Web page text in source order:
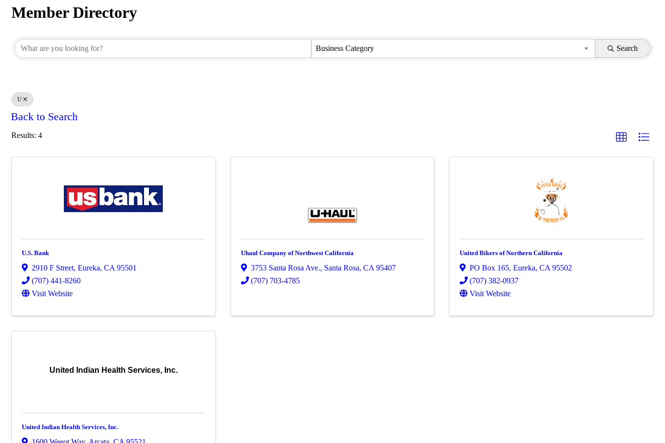
Member Directory
Business Category Search
U
Back to Search
Results: 4
U.S. Bank
2910 F Street, Eureka, CA 95501
(707) 441-8260
Visit Website
Uhaul Company of Northwest California
3753 Santa Rosa Ave., Santa Rosa, CA 95407
(707) 703-4785
United Bikers of Northern California
PO Box 165,Eureka,CA95502
(707) 382-0937
Visit Website
United Indian Health Services, Inc.
United Indian Health Services, Inc.